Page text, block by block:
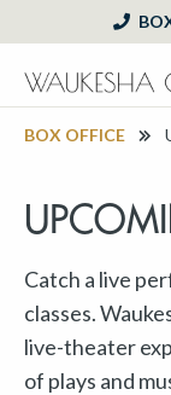
BOX OFFICE
Catch a live
classes.
live-theater
of plays and